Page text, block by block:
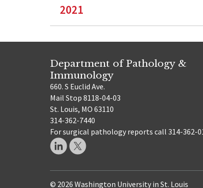
2021
Department of Pathology &
Immunology
660. S Euclid Ave.
Mail Stop 8118-04-03
St. Louis, MO 63110
314-362-7440
For surgical pathology reports call 314-362-
© 2026 Washington University in St. Louis